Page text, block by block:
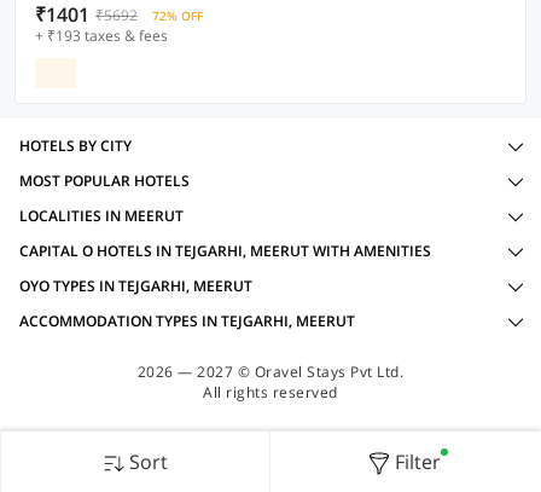
₹1401 ₹5692 72% OFF
+ ₹193 taxes & fees
Sort Filter
HOTELS BY CITY
MOST POPULAR HOTELS
LOCALITIES IN MEERUT
CAPITAL O HOTELS IN TEJGARHI, MEERUT WITH AMENITIES
OYO TYPES IN TEJGARHI, MEERUT
ACCOMMODATION TYPES IN TEJGARHI, MEERUT
2026 — 2027 © Oravel Stays Pvt Ltd.
All rights reserved